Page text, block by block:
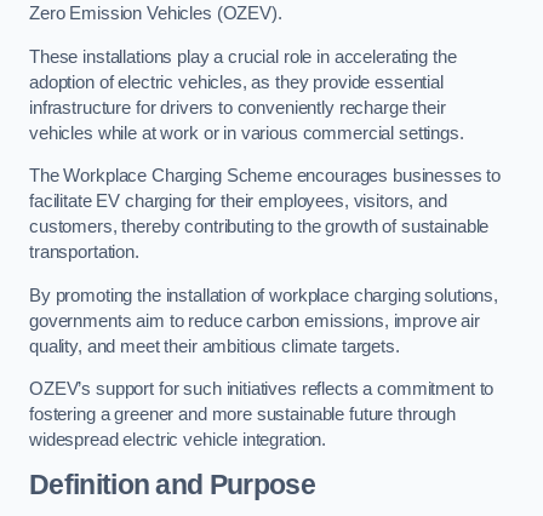
Zero Emission Vehicles (OZEV).
These installations play a crucial role in accelerating the
adoption of electric vehicles, as they provide essential
infrastructure for drivers to conveniently recharge their
vehicles while at work or in various commercial settings.
The Workplace Charging Scheme encourages businesses to
facilitate EV charging for their employees, visitors, and
customers, thereby contributing to the growth of sustainable
transportation.
By promoting the installation of workplace charging solutions,
governments aim to reduce carbon emissions, improve air
quality, and meet their ambitious climate targets.
OZEV’s support for such initiatives reflects a commitment to
fostering a greener and more sustainable future through
widespread electric vehicle integration.
Definition and Purpose